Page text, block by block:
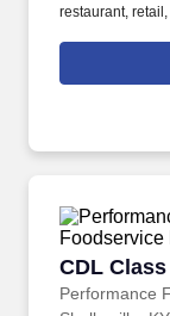
restaurant,
by embracing
continuing
CDL
Performance
CDL